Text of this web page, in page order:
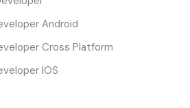
Android
Cross Platform
IOS